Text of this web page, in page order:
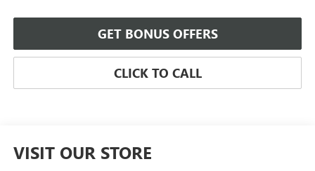
GET BONUS OFFERS
CLICK TO CALL
VISIT OUR STORE